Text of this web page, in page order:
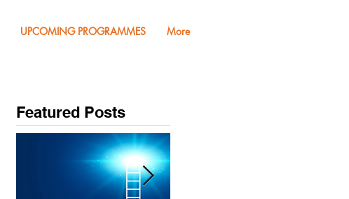
UPCOMING PROGRAMMES More
Featured Posts